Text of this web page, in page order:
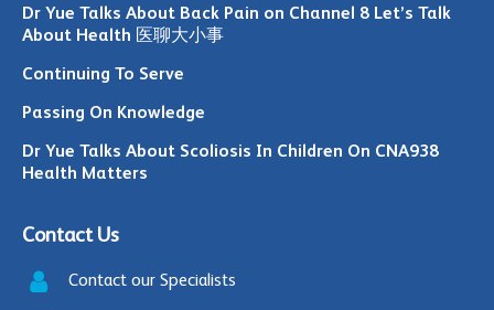
Dr Yue Talks About Back Pain on Channel 8 Let’s Talk
About Health 医聊大小事
Continuing To Serve
Passing On Knowledge
Dr Yue Talks About Scoliosis In Children On CNA938
Health Matters
Contact Us
Contact our Specialists